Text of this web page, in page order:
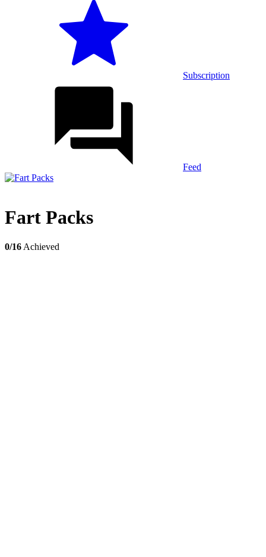
Subscription
Feed
Fart Packs
0/16 Achieved